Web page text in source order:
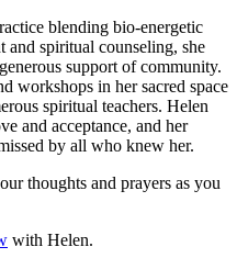
blending bio-energetic
and spiritual counseling, she
support of community.
workshops in her sacred space
spiritual teachers. Helen
and acceptance, and her
by all who knew her.
thoughts and prayers as you
with Helen.